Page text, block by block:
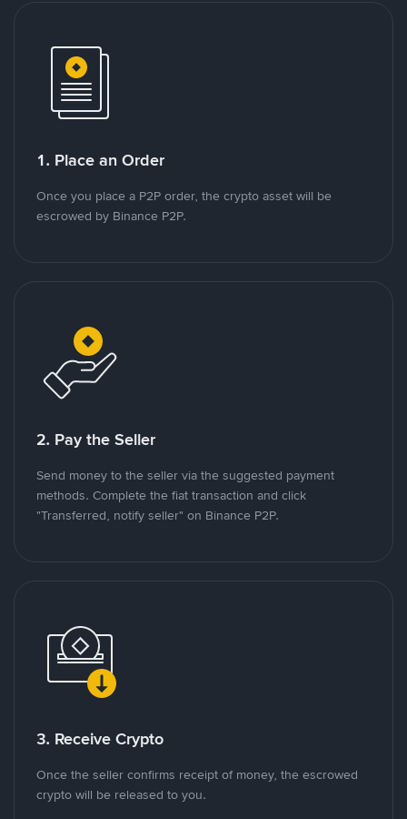
1. Place an Order
Once you place a P2P order, the crypto asset will be
escrowed by Binance P2P.
2. Pay the Seller
Send money to the seller via the suggested payment
methods. Complete the fiat transaction and click
"Transferred, notify seller" on Binance P2P.
3. Receive Crypto
Once the seller confirms receipt of money, the escrowed
crypto will be released to you.